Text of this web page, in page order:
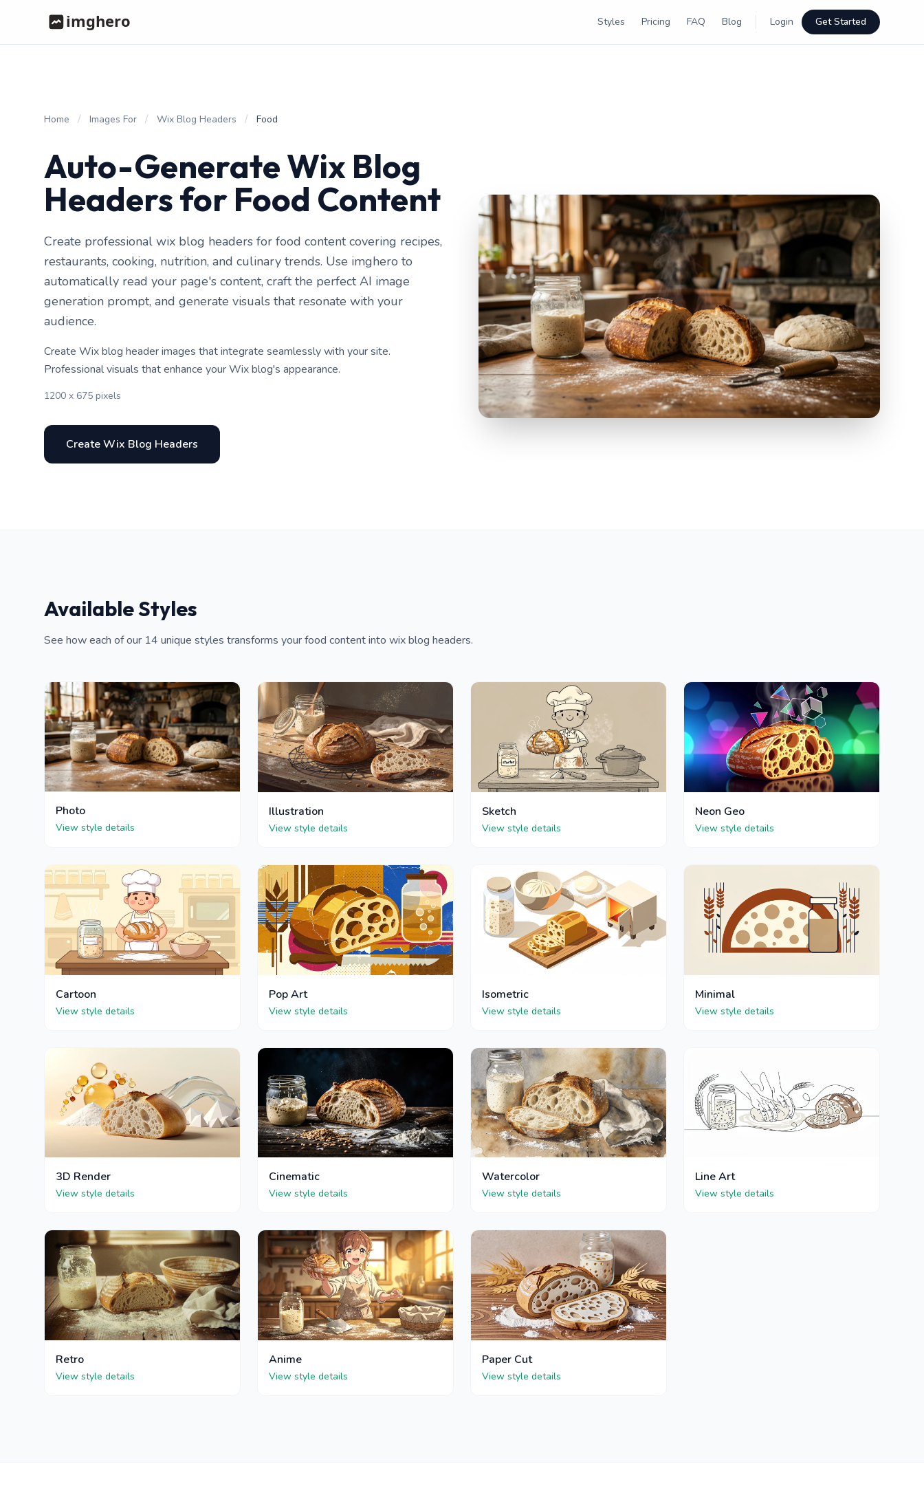
Styles Pricing FAQ Blog Login Get Started
Home / Images For / Wix Blog Headers / Food
Auto-Generate Wix Blog
Headers for Food Content
Create professional wix blog headers for food content covering recipes,
restaurants, cooking, nutrition, and culinary trends. Use imghero to
automatically read your page's content, craft the perfect AI image
generation prompt, and generate visuals that resonate with your
audience.
Create Wix blog header images that integrate seamlessly with your site.
Professional visuals that enhance your Wix blog's appearance.
1200 x 675 pixels
Create Wix Blog Headers
Available Styles
See how each of our 14 unique styles transforms your food content into wix blog headers.
Photo
View style details
Illustration
View style details
Sketch
View style details
Neon Geo
View style details
Cartoon
View style details
Pop Art
View style details
Isometric
View style details
Minimal
View style details
3D Render
View style details
Cinematic
View style details
Watercolor
View style details
Line Art
View style details
Retro
View style details
Anime
View style details
Paper Cut
View style details